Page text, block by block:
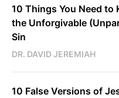
10 Things You Need to
the Unforgivable
Sin
DR. DAVID JEREMIAH
10 False Versions of